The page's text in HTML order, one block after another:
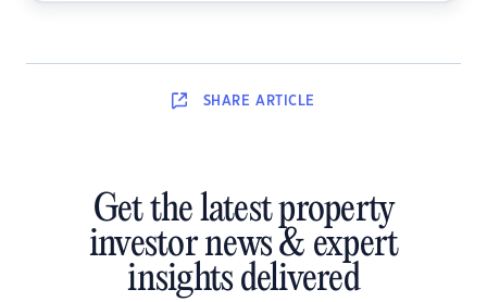
SHARE ARTICLE
Get the latest property
investor news & expert
insights delivered